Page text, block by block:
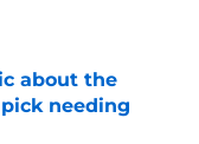
about the
needing